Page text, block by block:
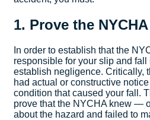
1. Prove the
In order to establish that the
responsible for your slip and
establish negligence. Critically,
had actual or constructive
condition that caused your fall.
prove that the NYCHA knew —
about the hazard and failed to